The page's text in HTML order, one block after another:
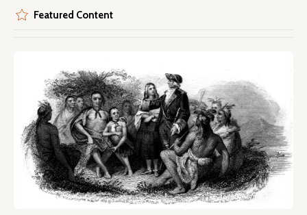
Featured Content